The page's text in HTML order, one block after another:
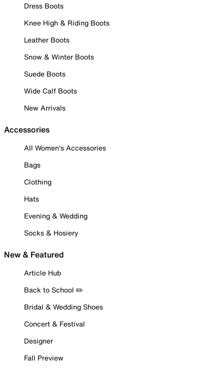
Dress Boots
Knee High & Riding Boots
Leather Boots
Snow & Winter Boots
Suede Boots
Wide Calf Boots
New Arrivals
Accessories
All Women's Accessories
Bags
Clothing
Hats
Evening & Wedding
Socks & Hosiery
New & Featured
Article Hub
Back to School ✏️
Bridal & Wedding Shoes
Concert & Festival
Designer
Fall Preview